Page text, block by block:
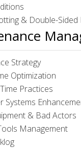
& Double-Sided
Strategy
Optimization
Practices
Systems
& Bad Actors
Management